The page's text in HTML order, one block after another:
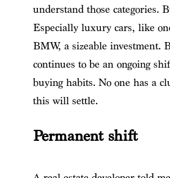
understand those categories.
Especially luxury cars, like
BMW, a sizeable investment.
continues to be an ongoing
buying habits. No one has a
this will settle.
Permanent shift